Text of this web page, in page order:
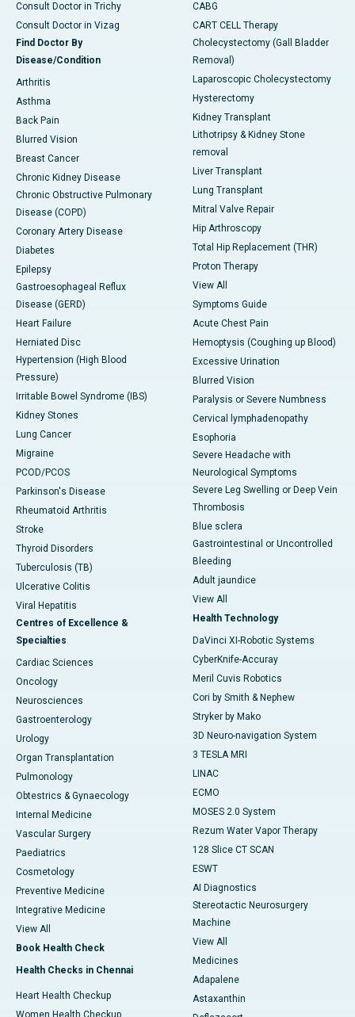
Consult Doctor in Trichy
Consult Doctor in Vizag
Find Doctor By
Disease/Condition
Arthritis
Asthma
Back Pain
Blurred Vision
Breast Cancer
Chronic Kidney Disease
Chronic Obstructive Pulmonary
Disease (COPD)
Coronary Artery Disease
Diabetes
Epilepsy
Gastroesophageal Reflux
Disease (GERD)
Heart Failure
Herniated Disc
Hypertension (High Blood
Pressure)
Irritable Bowel Syndrome (IBS)
Kidney Stones
Lung Cancer
Migraine
PCOD/PCOS
Parkinson's Disease
Rheumatoid Arthritis
Stroke
Thyroid Disorders
Tuberculosis (TB)
Ulcerative Colitis
Viral Hepatitis
Centres of Excellence &
Specialties
Cardiac Sciences
Oncology
Neurosciences
Gastroenterology
Urology
Organ Transplantation
Pulmonology
Obtestrics & Gynaecology
Internal Medicine
Vascular Surgery
Paediatrics
Cosmetology
Preventive Medicine
Integrative Medicine
View All
Book Health Check
Health Checks in Chennai
Heart Health Checkup
CABG
CART CELL Therapy
Cholecystectomy (Gall Bladder
Removal)
Laparoscopic Cholecystectomy
Hysterectomy
Kidney Transplant
Lithotripsy & Kidney Stone
removal
Liver Transplant
Lung Transplant
Mitral Valve Repair
Hip Arthroscopy
Total Hip Replacement (THR)
Proton Therapy
View All
Symptoms Guide
Acute Chest Pain
Hemoptysis (Coughing up Blood)
Excessive Urination
Blurred Vision
Paralysis or Severe Numbness
Cervical lymphadenopathy
Esophoria
Severe Headache with
Neurological Symptoms
Severe Leg Swelling or Deep Vein
Thrombosis
Blue sclera
Gastrointestinal or Uncontrolled
Bleeding
Adult jaundice
View All
Health Technology
DaVinci XI-Robotic Systems
CyberKnife-Accuray
Meril Cuvis Robotics
Cori by Smith & Nephew
Stryker by Mako
3D Neuro-navigation System
3 TESLA MRI
LINAC
ECMO
MOSES 2.0 System
Rezum Water Vapor Therapy
128 Slice CT SCAN
ESWT
AI Diagnostics
Stereotactic Neurosurgery
Machine
View All
Medicines
Adapalene
Astaxanthin